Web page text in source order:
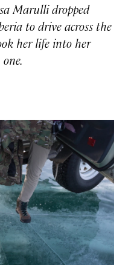
Marulli dropped
to drive across the
her life into her